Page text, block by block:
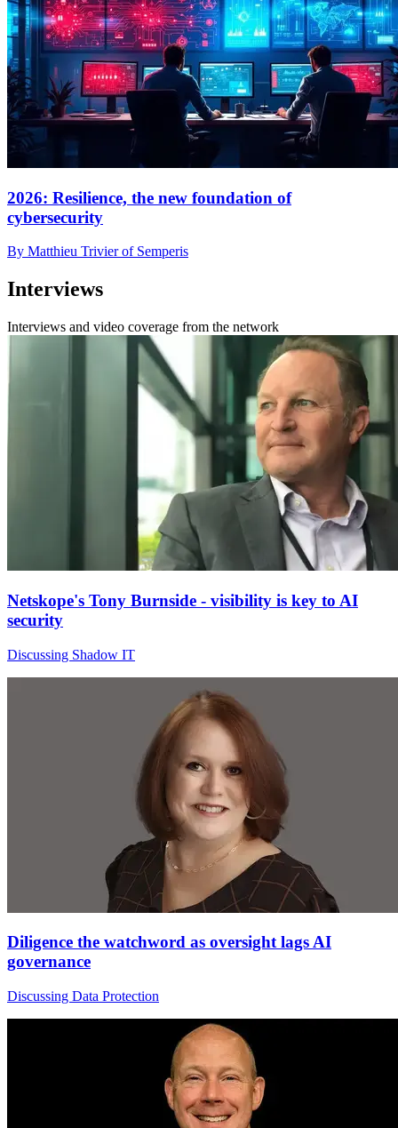
2026: Resilience, the new foundation of
cybersecurity
By Matthieu Trivier of Semperis
Interviews
Interviews and video coverage from the network
Netskope's Tony Burnside - visibility is key to AI
security
Discussing Shadow IT
Diligence the watchword as oversight lags AI
governance
Discussing Data Protection